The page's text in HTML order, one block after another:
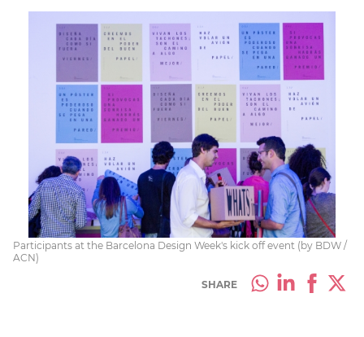
Participants at the Barcelona Design Week's kick off event (by BDW /
ACN)
SHARE